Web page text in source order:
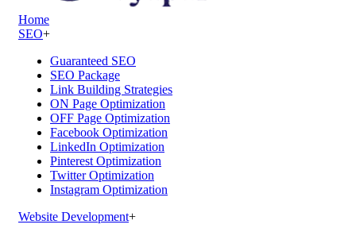
Home
SEO+
Guaranteed SEO
SEO Package
Link Building Strategies
ON Page Optimization
OFF Page Optimization
Facebook Optimization
LinkedIn Optimization
Pinterest Optimization
Twitter Optimization
Instagram Optimization
Website Development+